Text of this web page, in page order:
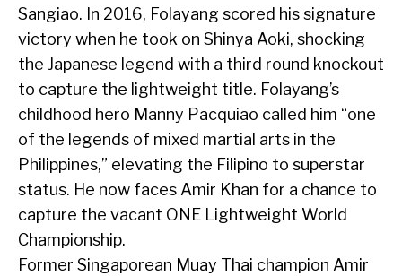
Sangiao. In 2016, Folayang scored his signature
victory when he took on Shinya Aoki, shocking
the Japanese legend with a third round knockout
to capture the lightweight title. Folayang’s
childhood hero Manny Pacquiao called him “one
of the legends of mixed martial arts in the
Philippines,” elevating the Filipino to superstar
status. He now faces Amir Khan for a chance to
capture the vacant ONE Lightweight World
Championship.
Former Singaporean Muay Thai champion Amir